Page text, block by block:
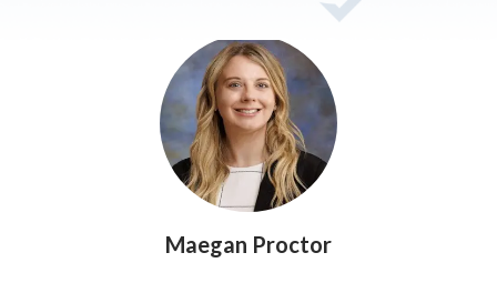
Elementary School
High School
Middle School
Special Populations
Student Support
Maegan Proctor